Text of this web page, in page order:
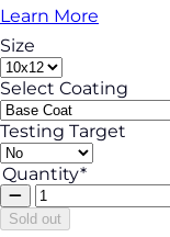
Learn More
Size
Select Coating
Testing Target
Quantity*
Sold out